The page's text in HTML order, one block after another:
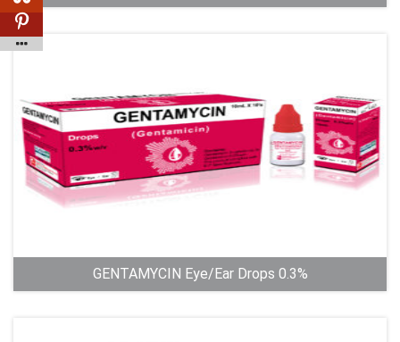
GENTAMYCIN Eye/Ear Drops 0.3%